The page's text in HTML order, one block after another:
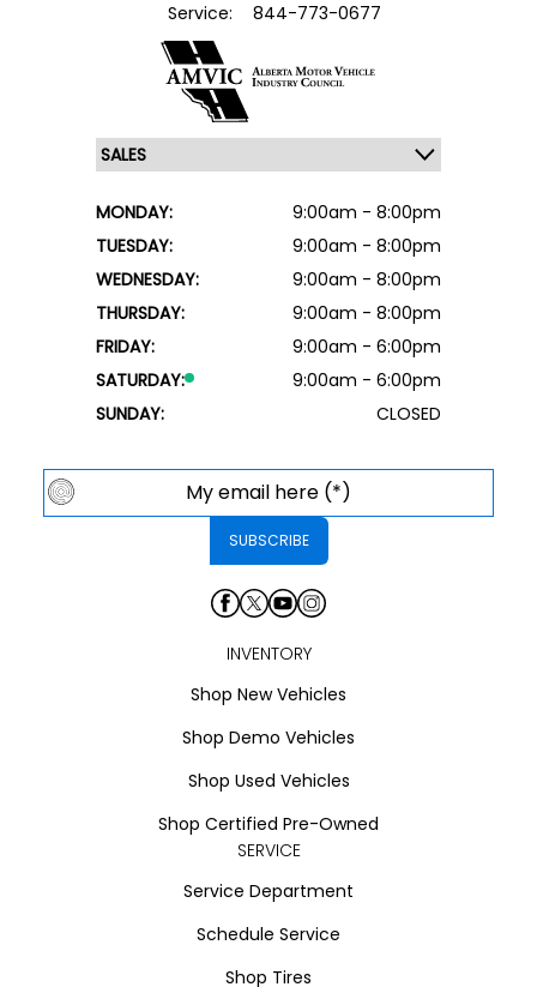
Service:
844-773-0677
MONDAY:
9:00am - 8:00pm
TUESDAY:
9:00am - 8:00pm
WEDNESDAY:
9:00am - 8:00pm
THURSDAY:
9:00am - 8:00pm
FRIDAY:
9:00am - 6:00pm
SATURDAY:
9:00am - 6:00pm
SUNDAY:
CLOSED
INVENTORY
Shop New Vehicles
Shop Demo Vehicles
Shop Used Vehicles
Shop Certified Pre-Owned
SERVICE
Service Department
Schedule Service
Shop Tires